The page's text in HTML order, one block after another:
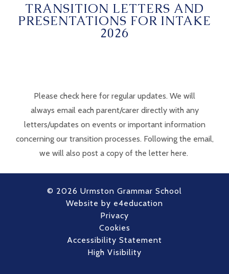
TRANSITION LETTERS AND
PRESENTATIONS FOR INTAKE
2026
Please check here for regular updates. We will
always email each parent/carer directly with any
letters/updates on events or important information
concerning our transition processes. Following the email,
we will also post a copy of the letter here.
© 2026 Urmston Grammar School
Website by e4education
Privacy
Cookies
Accessibility Statement
High Visibility